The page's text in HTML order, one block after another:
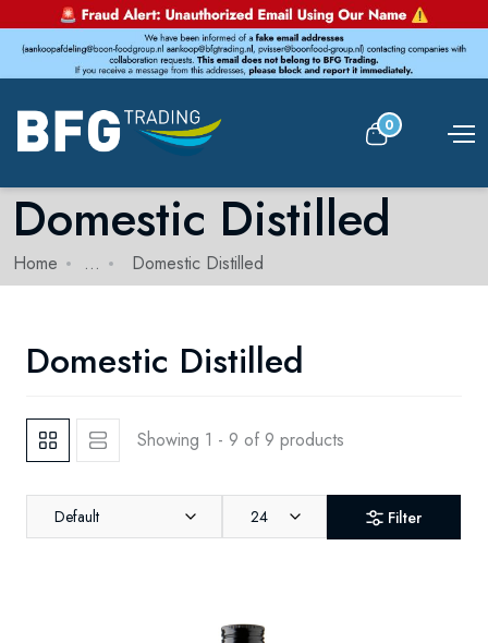
0
Domestic Distilled
Home ... Domestic Distilled
Domestic Distilled
Showing 1 - 9 of 9 products
Default 24 Filter